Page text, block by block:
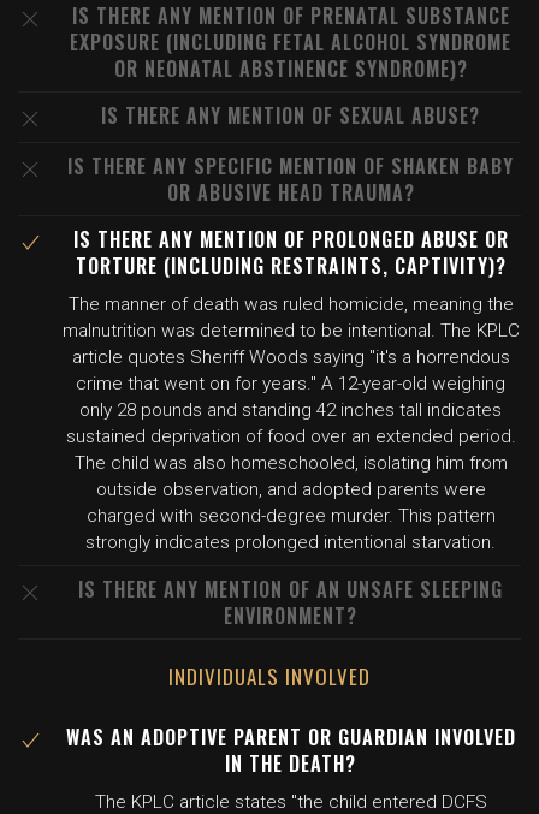
IS THERE ANY MENTION OF PRENATAL SUBSTANCE
EXPOSURE (INCLUDING FETAL ALCOHOL SYNDROME
OR NEONATAL ABSTINENCE SYNDROME)?
IS THERE ANY MENTION OF SEXUAL ABUSE?
IS THERE ANY SPECIFIC MENTION OF SHAKEN BABY
OR ABUSIVE HEAD TRAUMA?
IS THERE ANY MENTION OF PROLONGED ABUSE OR
TORTURE (INCLUDING RESTRAINTS, CAPTIVITY)?
The manner of death was ruled homicide, meaning the
malnutrition was determined to be intentional. The KPLC
article quotes Sheriff Woods saying "it's a horrendous
crime that went on for years." A 12-year-old weighing
only 28 pounds and standing 42 inches tall indicates
sustained deprivation of food over an extended period.
The child was also homeschooled, isolating him from
outside observation, and adopted parents were
charged with second-degree murder. This pattern
strongly indicates prolonged intentional starvation.
IS THERE ANY MENTION OF AN UNSAFE SLEEPING
ENVIRONMENT?
INDIVIDUALS INVOLVED
WAS AN ADOPTIVE PARENT OR GUARDIAN INVOLVED
IN THE DEATH?
The KPLC article states "the child entered DCFS